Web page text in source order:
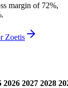
margin of 72%,
.
Zoetis
2026 2027 2028